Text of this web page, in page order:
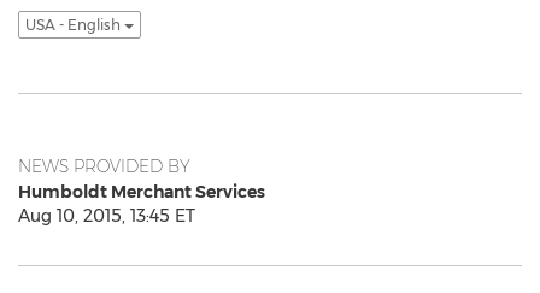
USA - English
NEWS PROVIDED BY
Humboldt Merchant Services
Aug 10, 2015, 13:45 ET